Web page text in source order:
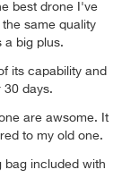
best drone I've
same quality
a big plus.
its capability and
30 days.
are awsome. It
to my old one.
bag included with